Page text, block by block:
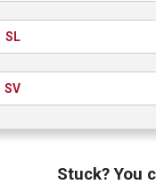
SL
SV
Stuck? You